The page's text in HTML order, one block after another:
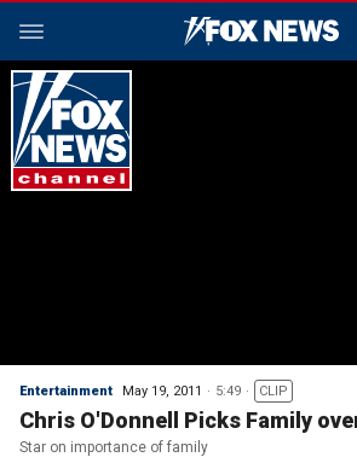
Entertainment May 19, 2011 5:49 CLIP
Chris O'Donnell Picks Family
Star on importance of family